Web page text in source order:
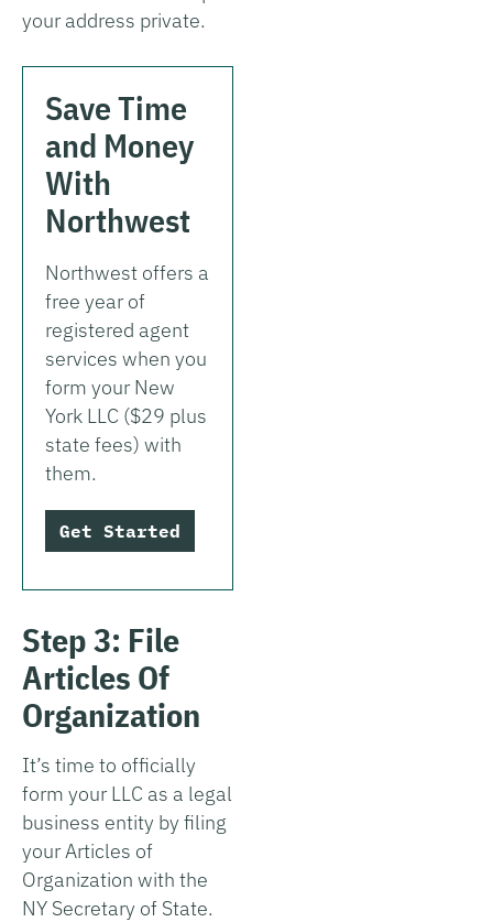
your address private.
Save Time
and Money
With
Northwest
Northwest offers a
free year of
registered agent
services when you
form your New
York LLC ($29 plus
state fees) with
them.
Get Started
Step 3: File
Articles Of
Organization
It’s time to officially
form your LLC as a legal
business entity by filing
your Articles of
Organization with the
NY Secretary of State.